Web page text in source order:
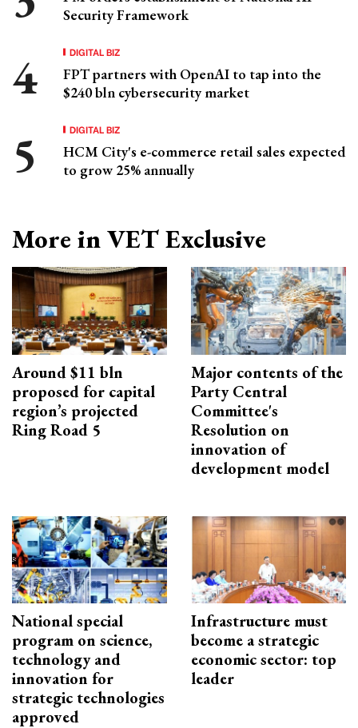
Security Framework
DIGITAL BIZ
FPT partners with OpenAI to tap into the
$240 bln cybersecurity market
DIGITAL BIZ
HCM City's e-commerce retail sales expected
to grow 25% annually
More in VET Exclusive
Around $11 bln
proposed for capital
region’s projected
Ring Road 5
Major contents of the
Party Central
Committee's
Resolution on
innovation of
development model
National special
program on science,
technology and
innovation for
strategic technologies
approved
Infrastructure must
become a strategic
economic sector: top
leader